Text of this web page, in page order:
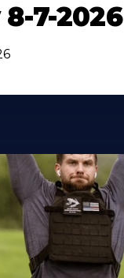
7-2026